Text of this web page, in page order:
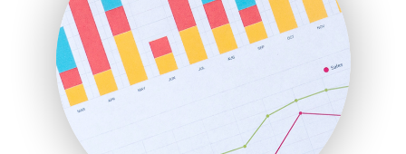
LocalSearchPro
PayrollPro
ProjectManagerNews
RemoteWorkingTrends
SaaSPro
SalesEnablementTrends
SalesTechPro